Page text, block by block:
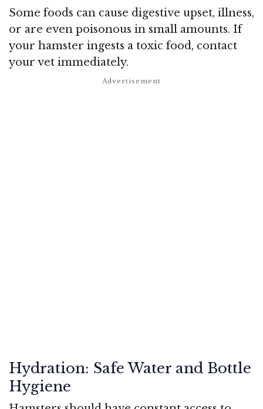
Some foods can cause digestive upset, illness,
or are even poisonous in small amounts. If
your hamster ingests a toxic food, contact
your vet immediately.
Hydration: Safe Water and Bottle
Hygiene